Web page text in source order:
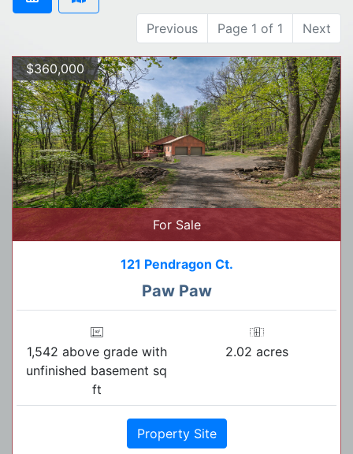
Previous Page 1 of 1 Next
$360,000
For Sale
121 Pendragon Ct.
Paw Paw
1,542 above grade with
unfinished basement sq
ft
2.02 acres
Property Site